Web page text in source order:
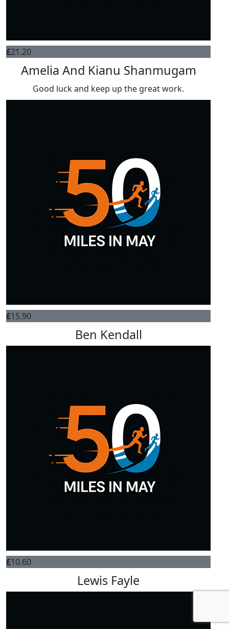
£21.20
Amelia And Kianu Shanmugam
Good luck and keep up the great work.
£15.90
Ben Kendall
£10.60
Lewis Fayle